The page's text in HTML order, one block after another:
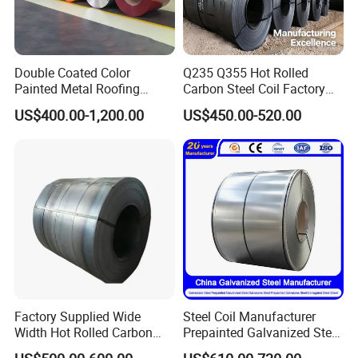
mass production;
Always final Inspection before
shipment;
3.what can you buy from us?
Stainless steel,Carbon
steel,Galvanized,PPGI,PPGL
4. why should you buy from us not
from other suppliers?
Double Coated Color
Painted Metal Roofing
Sheet Roll Paint Galvanized
0.6mm PPGI PPGL PVC
US$400.00-1,200.00
Q235 Q355 Hot Rolled
Carbon Steel Coil Factory
Price for Construction Steel
Structure
US$450.00-520.00
Factory Supplied Wide
Width Hot Rolled Carbon
Steel Coil as Shipbuilding
Steel Coil Manufacturer
Prepainted Galvanized Steel